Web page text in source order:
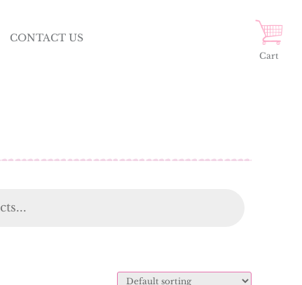
CONTACT US
Cart